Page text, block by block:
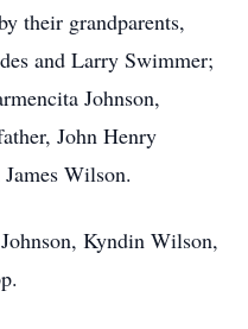
their grandparents,
and Larry Swimmer;
Johnson,
John Henry
Wilson.
Kyndin Wilson,